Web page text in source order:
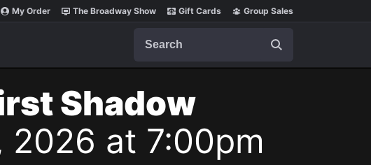
My Order The Broadway Show Gift Cards Group Sales
Shadow
2026 at 7:00pm